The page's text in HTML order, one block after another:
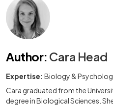
Author: Cara Head
Expertise: Biology &
Cara graduated from the
degree in Biological Sciences.